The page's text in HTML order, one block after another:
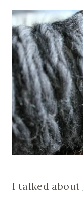
I talked about